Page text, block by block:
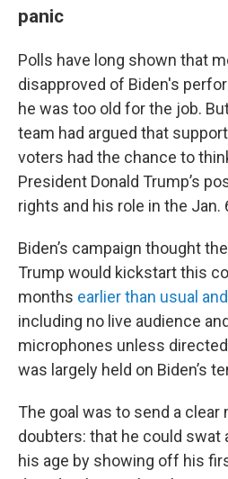
panic
Polls have long shown that
disapproved of Biden's
he was too old for the job.
team had argued that
voters had the chance to
President Donald Trump’s
rights and his role in the Jan.
Biden’s campaign thought
Trump would kickstart this
months earlier than usual
including no live audience
microphones unless
was largely held on Biden’s
The goal was to send a clear
doubters: that he could swat
his age by showing off his